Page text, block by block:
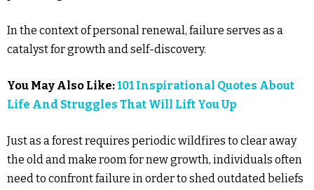
In the context of personal renewal, failure serves as a
catalyst for growth and self-discovery.
You May Also Like:101 Inspirational Quotes About
Life And Struggles That Will Lift You Up
Just as a forest requires periodic wildfires to clear away
the old and make room for new growth, individuals often
need to confront failure in order to shed outdated beliefs